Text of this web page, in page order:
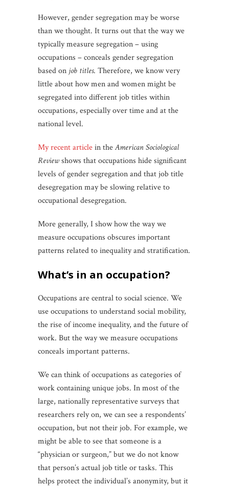
However, gender segregation may be worse
than we thought. It turns out that the way we
typically measure segregation – using
occupations – conceals gender segregation
based on job titles. Therefore, we know very
little about how men and women might be
segregated into different job titles within
occupations, especially over time and at the
national level.
My recent articlein theAmerican Sociological
Reviewshows that occupations hide significant
levels of gender segregation and that job title
desegregation may be slowing relative to
occupational desegregation.
More generally, I show how the way we
measure occupations obscures important
patterns related to inequality and stratification.
what’s in an occupation?
Occupations are central to social science. We
use occupations to understand social mobility,
the rise of income inequality, and the future of
work. But the way we measure occupations
conceals important patterns.
We can think of occupations as categories of
work containing unique jobs. In most of the
large, nationally representative surveys that
researchers rely on, we can see a respondents’
occupation, but not their job. For example, we
might be able to see that someone is a
“physician or surgeon,” but we do not know
that person’s actual job title or tasks. This
helps protect the individual’s anonymity, but it